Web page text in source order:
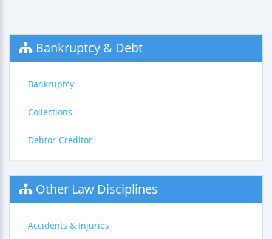
Bankruptcy & Debt
Bankruptcy
Collections
Debtor-Creditor
Other Law Disciplines
Accidents & Injuries